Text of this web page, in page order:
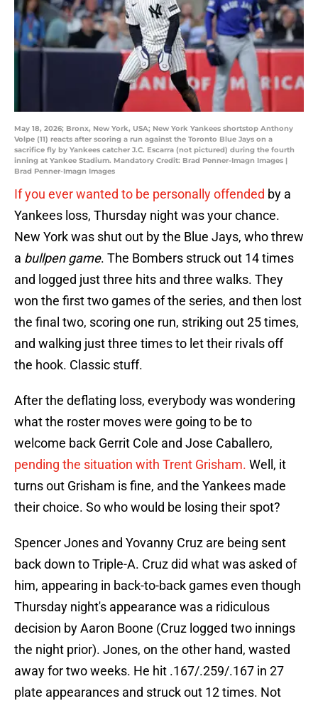
May 18, 2026; Bronx, New York, USA; New York Yankees shortstop Anthony
Volpe (11) reacts after scoring a run against the Toronto Blue Jays on a
sacrifice fly by Yankees catcher J.C. Escarra (not pictured) during the fourth
inning at Yankee Stadium. Mandatory Credit: Brad Penner-Imagn Images |
Brad Penner-Imagn Images
If you ever wanted to be personally offended by a
Yankees loss, Thursday night was your chance.
New York was shut out by the Blue Jays, who threw
a bullpen game. The Bombers struck out 14 times
and logged just three hits and three walks. They
won the first two games of the series, and then lost
the final two, scoring one run, striking out 25 times,
and walking just three times to let their rivals off
the hook. Classic stuff.
After the deflating loss, everybody was wondering
what the roster moves were going to be to
welcome back Gerrit Cole and Jose Caballero,
pending the situation with Trent Grisham. Well, it
turns out Grisham is fine, and the Yankees made
their choice. So who would be losing their spot?
Spencer Jones and Yovanny Cruz are being sent
back down to Triple-A. Cruz did what was asked of
him, appearing in back-to-back games even though
Thursday night's appearance was a ridiculous
decision by Aaron Boone (Cruz logged two innings
the night prior). Jones, on the other hand, wasted
away for two weeks. He hit .167/.259/.167 in 27
plate appearances and struck out 12 times. Not